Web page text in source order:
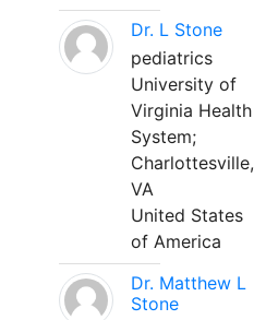
Dr. L Stone
pediatrics
University of
Virginia Health
System;
Charlottesville,
VA
United States
of America
Dr. Matthew L
Stone